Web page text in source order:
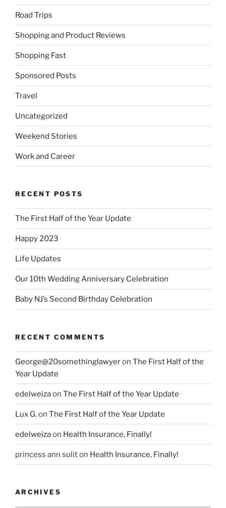
Road Trips
Shopping and Product Reviews
Shopping Fast
Sponsored Posts
Travel
Uncategorized
Weekend Stories
Work and Career
RECENT POSTS
The First Half of the Year Update
Happy 2023
Life Updates
Our 10th Wedding Anniversary Celebration
Baby NJ’s Second Birthday Celebration
RECENT COMMENTS
George@20somethinglawyeron The First Half of the
Year Update
edelweizaon The First Half of the Year Update
Lux G.on The First Half of the Year Update
edelweizaon Health Insurance, Finally!
princess ann suliton Health Insurance, Finally!
ARCHIVES